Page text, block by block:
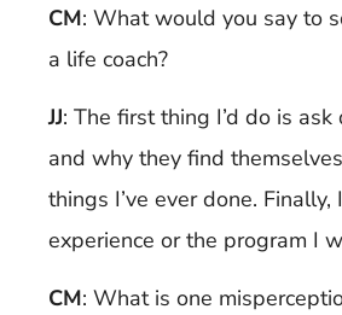
CM: What would you say to
a life coach?
JJ: The first thing I’d do is
and why they find
things I’ve ever done.
experience or the program I
CM: What is one